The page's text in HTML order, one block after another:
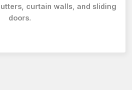
curtain walls, and sliding
doors.